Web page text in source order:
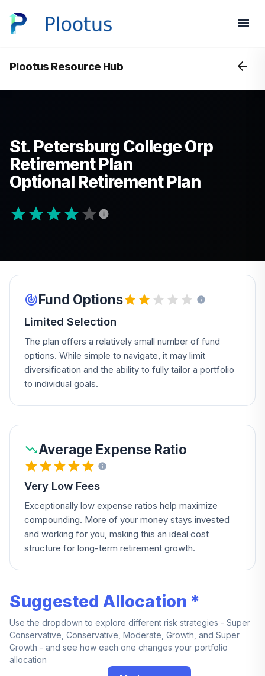
Plootus Resource Hub
St. Petersburg College Orp
Retirement Plan
Optional Retirement Plan
Fund Options
Limited Selection
The plan offers a relatively small number of fund
options. While simple to navigate, it may limit
diversification and the ability to fully tailor a portfolio
to individual goals.
Average Expense Ratio
Very Low Fees
Exceptionally low expense ratios help maximize
compounding. More of your money stays invested
and working for you, making this an ideal cost
structure for long-term retirement growth.
Suggested Allocation *
Use the dropdown to explore different risk strategies - Super
Conservative, Conservative, Moderate, Growth, and Super
Growth - and see how each one changes your portfolio
allocation